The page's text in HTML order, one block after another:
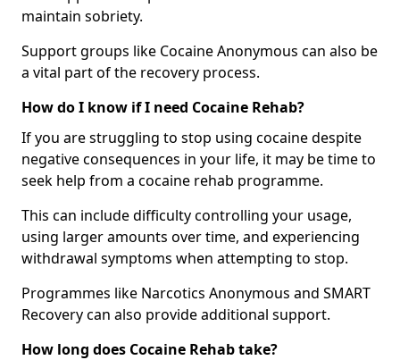
maintain sobriety.
Support groups like Cocaine Anonymous can also be
a vital part of the recovery process.
How do I know if I need Cocaine Rehab?
If you are struggling to stop using cocaine despite
negative consequences in your life, it may be time to
seek help from a cocaine rehab programme.
This can include difficulty controlling your usage,
using larger amounts over time, and experiencing
withdrawal symptoms when attempting to stop.
Programmes like Narcotics Anonymous and SMART
Recovery can also provide additional support.
How long does Cocaine Rehab take?